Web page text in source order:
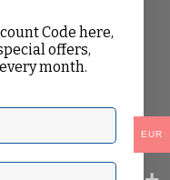
EUR
Code here,
offers,
month.